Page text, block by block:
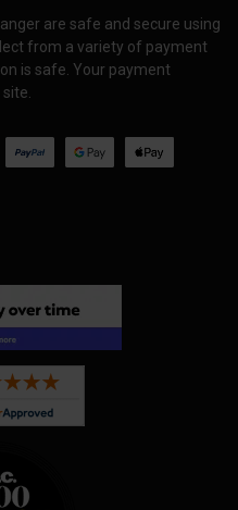
are safe and secure using
from a variety of payment
is safe. Your payment